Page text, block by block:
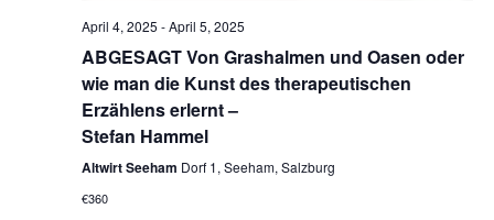
April 4, 2025 -April 5, 2025
ABGESAGT Von Grashalmen und Oasen oder
wie man die Kunst des therapeutischen
Erzählens erlernt –
Stefan Hammel
Altwirt Seeham Dorf 1, Seeham, Salzburg
€360